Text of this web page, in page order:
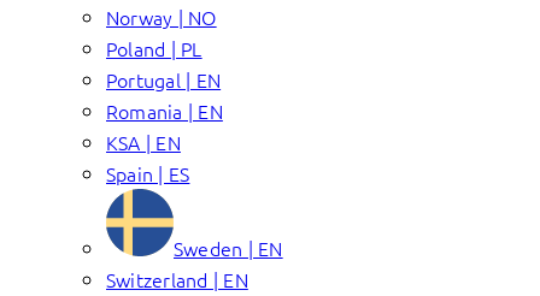
Norway | NO
Poland | PL
Portugal | EN
Romania | EN
KSA | EN
Spain | ES
Sweden | EN
Switzerland | EN